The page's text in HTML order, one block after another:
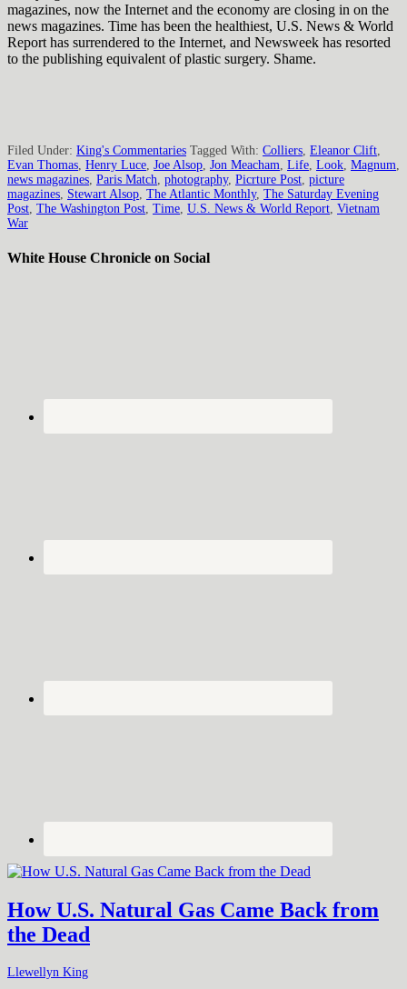
magazines, now the Internet and the economy are closing in on the
news magazines. Time has been the healthiest, U.S. News & World
Report has surrendered to the Internet, and Newsweek has resorted
to the publishing equivalent of plastic surgery. Shame.
Filed Under: King's Commentaries Tagged With: Colliers Eleanor Clift
Evan Thomas Henry Luce Joe Alsop Jon Meacham Life Look Magnum
news magazines Paris Match photography, Picrture Post picture
magazines Stewart Alsop The Atlantic Monthly, The Saturday Evening
Post The Washington Post Time U.S. News & World Report Vietnam
War
White House Chronicle on Social
How U.S. Natural Gas Came Back from
the Dead
Llewellyn King